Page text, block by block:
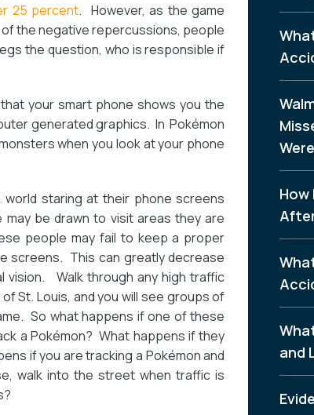
25 percent. However, as the game
the negative repercussions, people
the question, who is responsible if
your smart phone shows you the
generated graphics. In Pokémon
when you look at your phone
staring at their phone screens
be drawn to visit areas they are
people may fail to keep a proper
screens. This can greatly decrease
vision. Walk through any high traffic
St. Louis, and you will see groups of
So what happens if one of these
a Pokémon? What happens if they
if you are tracking a Pokémon and
walk into the street when traffic is
and